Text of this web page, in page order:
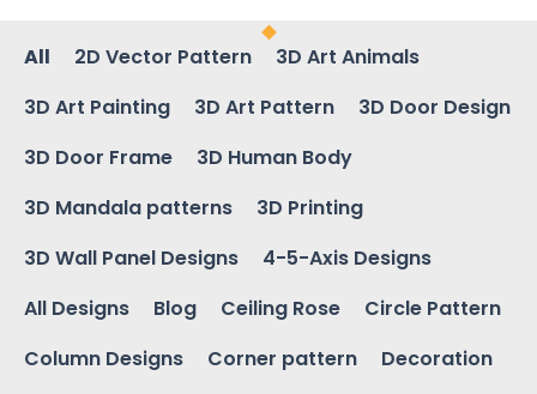
All 2D Vector Pattern
3D Art Animals
3D Art Painting
3D Art Pattern
3D Door Design
3D Door Frame
3D Human Body
3D Mandala patterns
3D Printing
3D Wall Panel Designs
4-5-Axis Designs
All Designs
Blog Ceiling Rose
Circle Pattern
Column Designs
Corner pattern
Decoration